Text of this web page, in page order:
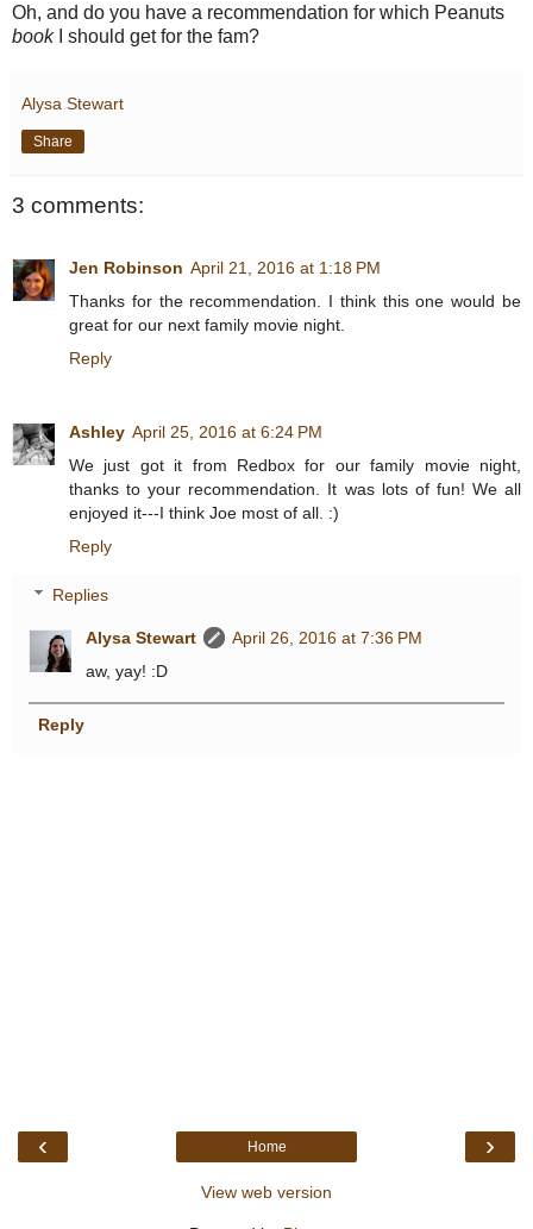
Oh, and do you have a recommendation for which Peanuts
bookI should get for the fam?
Alysa Stewart
Share
3 comments:
Jen Robinson April 21, 2016 at 1:18 PM
Thanks for the recommendation. I think this one would be
great for our next family movie night.
Reply
Ashley April 25, 2016 at 6:24 PM
We just got it from Redbox for our family movie night,
thanks to your recommendation. It was lots of fun! We all
enjoyed it---I think Joe most of all. :)
Reply
Replies
Alysa Stewart
April 26, 2016 at 7:36 PM
aw, yay! :D
Reply
‹ ›
Home
View web version